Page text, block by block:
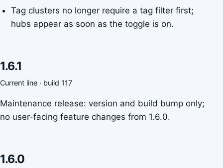
Tag clusters no longer require a tag filter first;
hubs appear as soon as the toggle is on.
1.6.1
Current line · build 117
Maintenance release: version and build bump only;
no user-facing feature changes from 1.6.0.
1.6.0